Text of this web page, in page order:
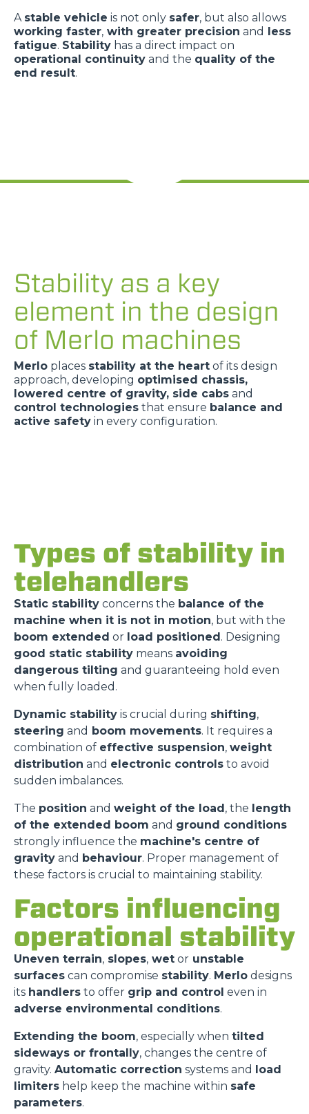
A stable vehicle is not only safer, but also allows
working faster, with greater precision and less
fatigue. Stability has a direct impact on
operational continuity and the quality of the
end result.
Stability as a key
element in the design
of Merlo machines
Merlo places stability at the heart of its design
approach, developing optimised chassis,
lowered centre of gravity, side cabs and
control technologies that ensure balance and
active safety in every configuration.
Types of stability in
telehandlers
Static stability concerns the balance of the
machine when it is not in motion, but with the
boom extended or load positioned. Designing
good static stability means avoiding
dangerous tilting and guaranteeing hold even
when fully loaded.
Dynamic stability is crucial during shifting,
steering and boom movements. It requires a
combination of effective suspension, weight
distribution and electronic controls to avoid
sudden imbalances.
The position and weight of the load, the length
of the extended boom and ground conditions
strongly influence the machine's centre of
gravity and behaviour. Proper management of
these factors is crucial to maintaining stability.
Factors influencing
operational stability
Uneven terrain, slopes, wet or unstable
surfaces can compromise stability. Merlo designs
its handlers to offer grip and control even in
adverse environmental conditions.
Extending the boom, especially when tilted
sideways or frontally, changes the centre of
gravity. Automatic correction systems and load
limiters help keep the machine within safe
parameters.